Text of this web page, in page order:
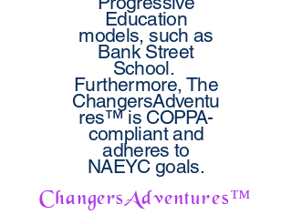
Education
models, such as
Bank Street
School.
Furthermore, The
ChangersAdventu
res™ is COPPA-
compliant and
adheres to
NAEYC goals.
ChangersAdventures™